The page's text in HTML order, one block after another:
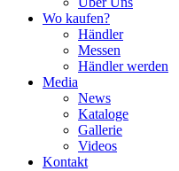
Wo kaufen?
Händler
Messen
Händler werden
Media
News
Kataloge
Gallerie
Videos
Kontakt